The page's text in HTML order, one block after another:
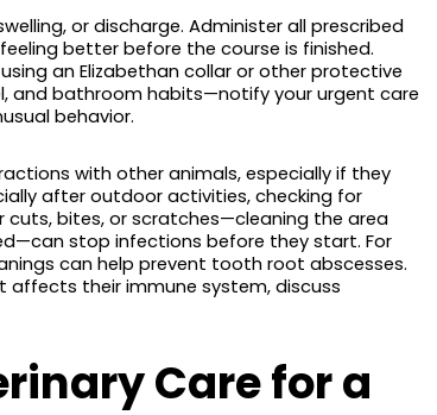
or discharge. Administer all prescribed
better before the course is finished.
an Elizabethan collar or other protective
and bathroom habits—notify your urgent care
behavior.
with other animals, especially if they
after outdoor activities, checking for
cuts, bites, or scratches—cleaning the area
stop infections before they start. For
can help prevent tooth root abscesses.
their immune system, discuss
Care for a